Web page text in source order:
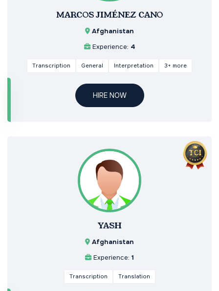
MARCOS JIMÉNEZ CANO
Afghanistan
Experience: 4
Transcription General Interpretation 3+ more
HIRE NOW
YASH
Afghanistan
Experience: 1
Transcription Translation